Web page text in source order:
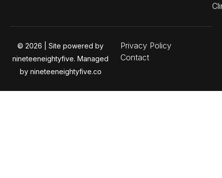
© 2026 | Site powered by
nineteeneightyfive. Managed
by nineteeneightyfive.co
Privacy Policy
Contact